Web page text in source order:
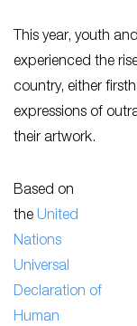
This year, youth
experienced the
country, either
expressions of
their artwork.
Based on
the United
Nations
Universal
Declaration of
Human